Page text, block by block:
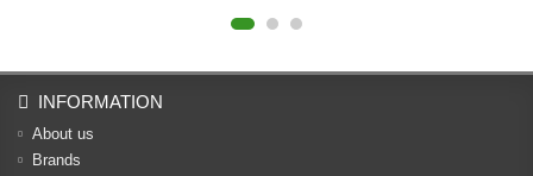
INFORMATION
About us
Brands